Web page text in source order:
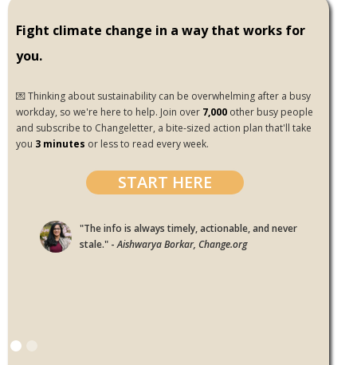
Fight climate change in a way that works for
you.
💌 Thinking about sustainability can be overwhelming after a busy
workday, so we're here to help. Join over 7,000 other busy people
and subscribe to Changeletter, a bite-sized action plan that'll take
you 3 minutes or less to read every week.
START HERE
"The info is always timely, actionable, and never
stale." -Aishwarya Borkar, Change.org